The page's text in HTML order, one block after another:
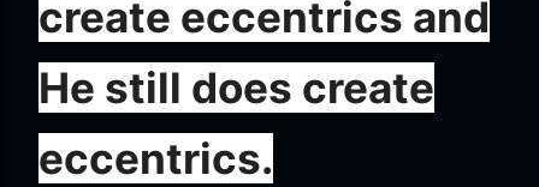
create eccentrics and
He still does create
eccentrics.